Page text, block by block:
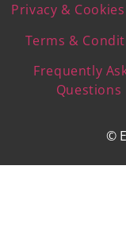
Privacy &
Terms &
Frequently
Questions
©